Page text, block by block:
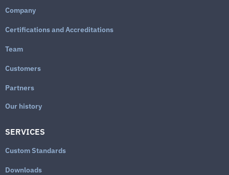
Company
Certifications and Accreditations
Team
Customers
Partners
Our history
SERVICES
Custom Standards
Downloads